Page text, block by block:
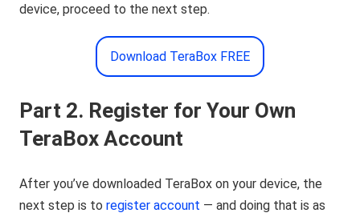
device, proceed to the next step.
Download TeraBox FREE
Part 2. Register for Your Own
TeraBox Account
After you’ve downloaded TeraBox on your device, the
next step is toregister account — and doing that is as